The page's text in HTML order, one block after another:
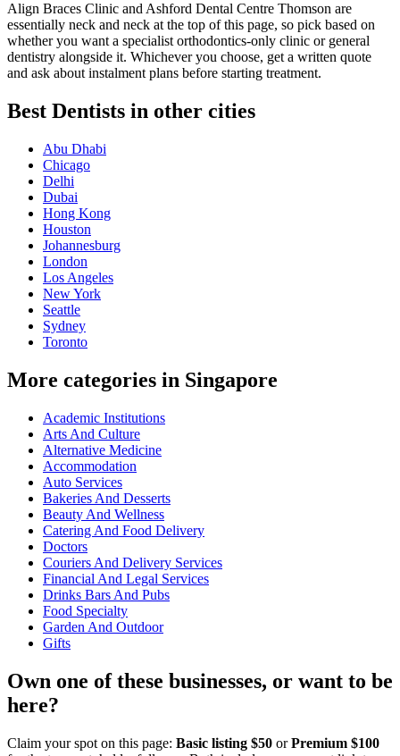
Align Braces Clinic and Ashford Dental Centre Thomson are
essentially neck and neck at the top of this page, so pick based on
whether you want a specialist orthodontics-only clinic or general
dentistry alongside it. Whichever you choose, get a written quote
and ask about instalment plans before starting treatment.
Best Dentists in other cities
Abu Dhabi
Chicago
Delhi
Dubai
Hong Kong
Houston
Johannesburg
London
Los Angeles
New York
Seattle
Sydney
Toronto
More categories in Singapore
Academic Institutions
Arts And Culture
Alternative Medicine
Accommodation
Auto Services
Bakeries And Desserts
Beauty And Wellness
Catering And Food Delivery
Doctors
Couriers And Delivery Services
Financial And Legal Services
Drinks Bars And Pubs
Food Specialty
Garden And Outdoor
Gifts
Own one of these businesses, or want to be
here?
Claim your spot on this page: Basic listing $50 orPremium $100